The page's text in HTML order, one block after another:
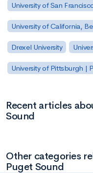
University of San
University of California,
Drexel University
University of Pittsburgh |
Recent articles
Sound
Other categories
Puget Sound